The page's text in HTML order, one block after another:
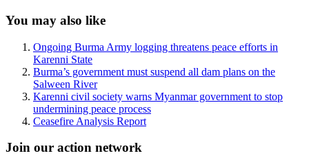
Sidebar
You may also like
Ongoing Burma Army logging threatens peace efforts in
Karenni State
Burma’s government must suspend all dam plans on the
Salween River
Karenni civil society warns Myanmar government to stop
undermining peace process
Ceasefire Analysis Report
Join our action network